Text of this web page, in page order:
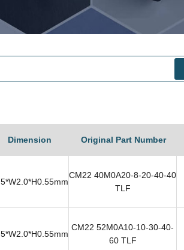
Dimension Original Part Number
CM22 40M0A20-8-20-40-40
TLF
CM22 52M0A10-10-30-40-
60 TLF